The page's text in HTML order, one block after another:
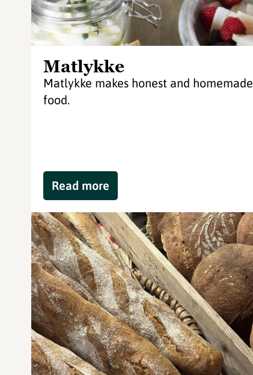
Matlykke
Matlykke makes honest and homemade
food.
Read more